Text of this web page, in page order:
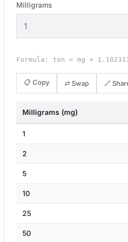
Milligrams
Formula: ton = mg ×
📋 Copy ⇄ Swap 🔗
Milligrams (mg)
1
2
5
10
25
50